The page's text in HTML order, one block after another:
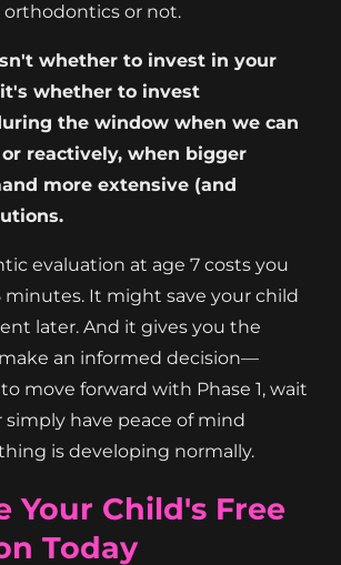
or not.
whether to invest in your
whether to invest
the window when we can
reactively, when bigger
more extensive (and
evaluation at age 7 costs you
It might save your child
later. And it gives you the
an informed decision—
move forward with Phase 1, wait
simply have peace of mind
is developing normally.
Your Child's Free
Today